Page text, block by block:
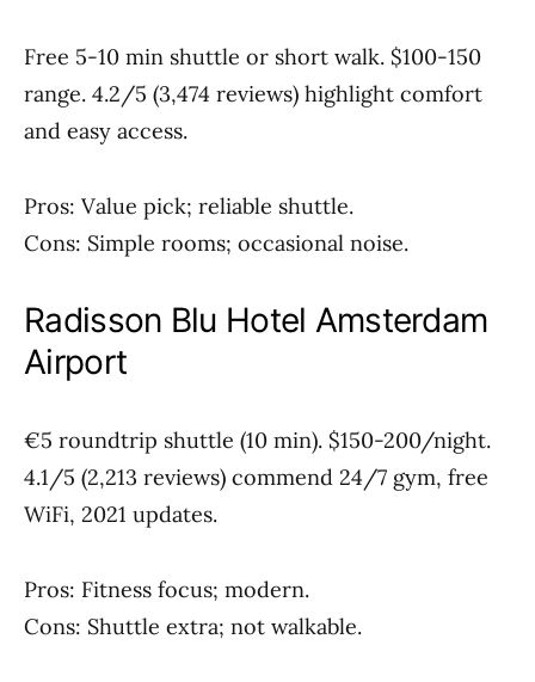
Free 5-10 min shuttle or short walk. $100-150
range. 4.2/5 (3,474 reviews) highlight comfort
and easy access.
Pros: Value pick; reliable shuttle.
Cons: Simple rooms; occasional noise.
Radisson Blu Hotel Amsterdam
Airport
€5 roundtrip shuttle (10 min). $150-200/night.
4.1/5 (2,213 reviews) commend 24/7 gym, free
WiFi, 2021 updates.
Pros: Fitness focus; modern.
Cons: Shuttle extra; not walkable.